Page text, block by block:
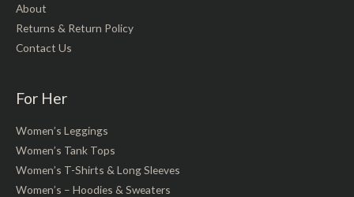
About
Returns & Return Policy
Contact Us
For Her
Women’s Leggings
Women’s Tank Tops
Women’s T-Shirts & Long Sleeves
Women’s – Hoodies & Sweaters